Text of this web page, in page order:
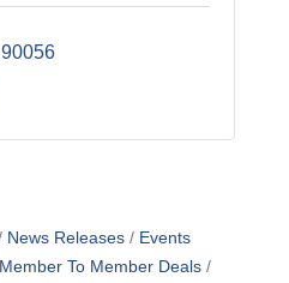
90056
News Releases
Events
Member To Member Deals